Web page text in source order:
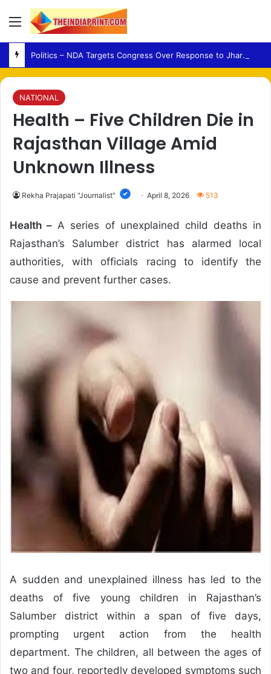
Menu
Politics – NDA Targets Congress Over Response to Jharkhand Exam Protests
NATIONAL
Health – Five Children Die in
Rajasthan Village Amid
Unknown Illness
Rekha Prajapati "Journalist" April 8, 2026 513
Health – A series of unexplained child deaths in
Rajasthan’s Salumber district has alarmed local
authorities, with officials racing to identify the
cause and prevent further cases.
A sudden and unexplained illness has led to the
deaths of five young children in Rajasthan’s
Salumber district within a span of five days,
prompting urgent action from the health
department. The children, all between the ages of
two and four, reportedly developed symptoms such